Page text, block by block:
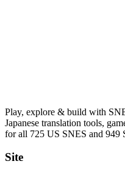
Play, explore & build with
Japanese translation tools,
for all 725 US SNES and 949
Site